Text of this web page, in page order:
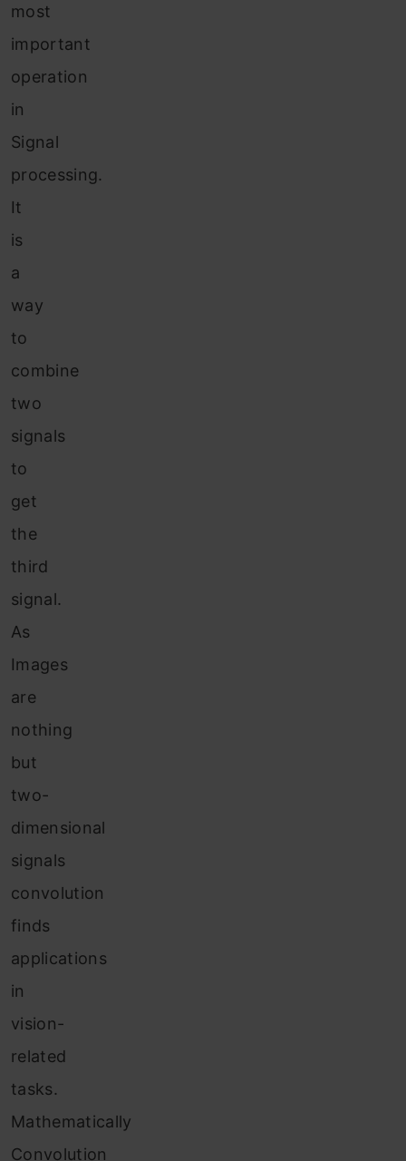
most
important
operation
in
Signal
processing.
It
is
a
way
to
combine
two
signals
to
get
the
third
signal.
As
Images
are
nothing
but
two-
dimensional
signals
convolution
finds
applications
in
vision-
related
tasks.
Mathematically
Convolution